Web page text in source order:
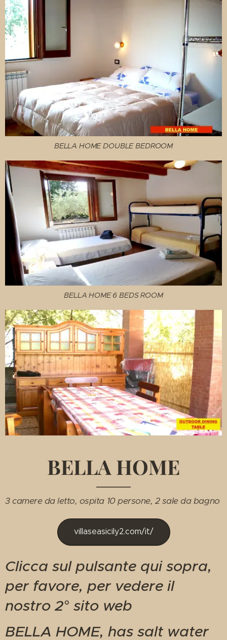
BELLA HOME DOUBLE BEDROOM
BELLA HOME 6 BEDS ROOM
BELLA HOME
3 camere da letto, ospita 10 persone, 2 sale da bagno
villaseasicily2.com/it/
Clicca sul pulsante qui sopra,
per favore, per vedere il
nostro 2° sito web
BELLA HOME, has salt water